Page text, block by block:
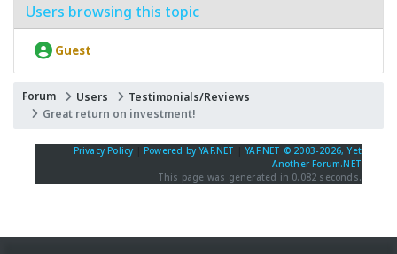
Users browsing this topic
Guest
Forum Users
Testimonials/Reviews
Great return on investment!
Privacy Policy Powered by YAF.NET |YAF.NET © 2003-2026, Yet
Another Forum.NET
This page was generated in 0.082 seconds.